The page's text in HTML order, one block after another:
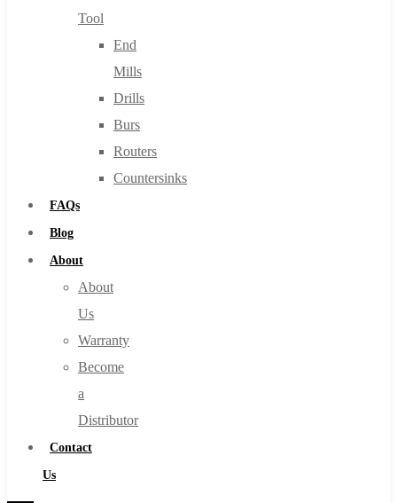
Tool
End
Mills
Drills
Burs
Routers
Countersinks
FAQs
Blog
About
About
Us
Warranty
Become
a
Distributor
Contact
Us